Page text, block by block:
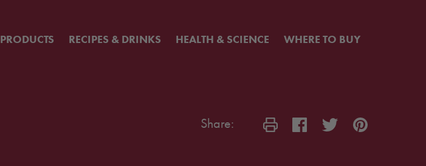
PRODUCTS RECIPES & DRINKS HEALTH & SCIENCE WHERE TO BUY
Share: